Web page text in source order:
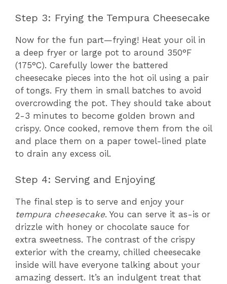
Step 3: Frying the Tempura Cheesecake
Now for the fun part—frying! Heat your oil in
a deep fryer or large pot to around 350°F
(175°C). Carefully lower the battered
cheesecake pieces into the hot oil using a pair
of tongs. Fry them in small batches to avoid
overcrowding the pot. They should take about
2-3 minutes to become golden brown and
crispy. Once cooked, remove them from the oil
and place them on a paper towel-lined plate
to drain any excess oil.
Step 4: Serving and Enjoying
The final step is to serve and enjoy your
tempura cheesecake. You can serve it as-is or
drizzle with honey or chocolate sauce for
extra sweetness. The contrast of the crispy
exterior with the creamy, chilled cheesecake
inside will have everyone talking about your
amazing dessert. It’s an indulgent treat that